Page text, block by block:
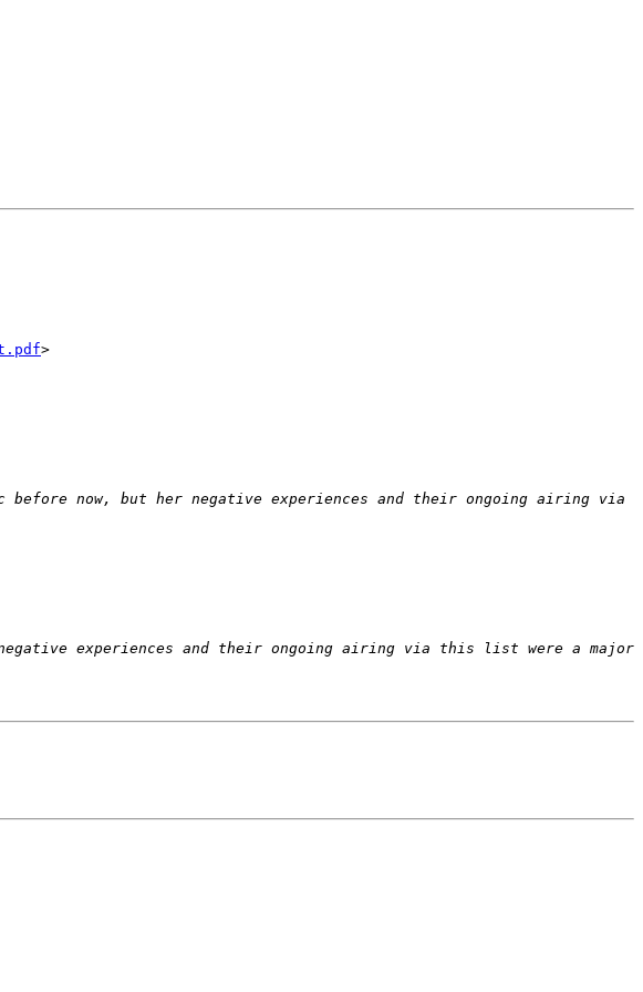
>
now, but her negative experiences and their ongoing airing via
experiences and their ongoing airing via this list were a major